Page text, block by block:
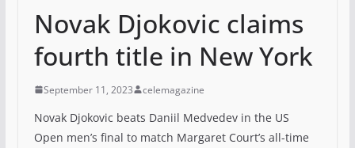
Novak Djokovic claims
fourth title in New York
September 11, 2023 celemagazine
Novak Djokovic beats Daniil Medvedev in the US
Open men’s final to match Margaret Court’s all-time